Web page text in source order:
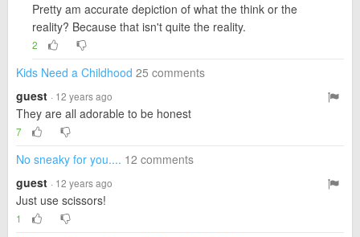
Pretty am accurate depiction of what the think or the
reality? Because that isn't quite the reality.
2
Kids Need a Childhood 25 comments
guest · 12 years ago
They are all adorable to be honest
7
No sneaky for you.... 12 comments
guest · 12 years ago
Just use scissors!
1